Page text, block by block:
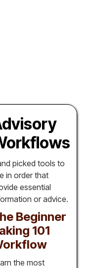
picked tools to
in order that
essential
or advice.
Beginner
101
the most